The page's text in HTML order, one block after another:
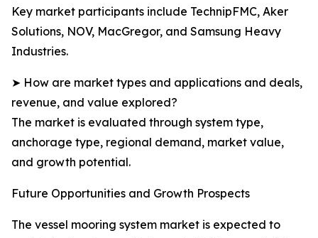
Key market participants include TechnipFMC, Aker
Solutions, NOV, MacGregor, and Samsung Heavy
Industries.
➤ How are market types and applications and deals,
revenue, and value explored?
The market is evaluated through system type,
anchorage type, regional demand, market value,
and growth potential.
Future Opportunities and Growth Prospects
The vessel mooring system market is expected to